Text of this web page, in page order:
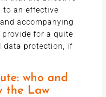
to an effective
accompanying
for a quite
data protection, if
who and
the Law